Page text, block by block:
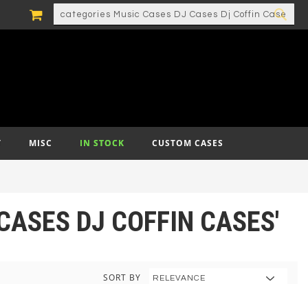
SEARCH
MY CART
MISC IN STOCK CUSTOM CASES
DJ COFFIN CASES'
SORT BY